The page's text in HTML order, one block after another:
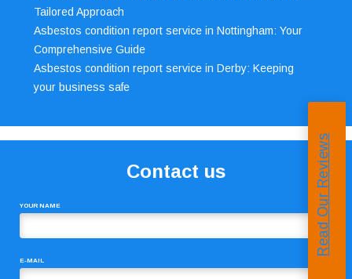
Tailored Approach
Asbestos condition report service in Nottingham: Your
Comprehensive Guide
Asbestos condition report service in Derby: Keeping
your business safe
Contact us
YOUR NAME
E-MAIL
Read Our Reviews